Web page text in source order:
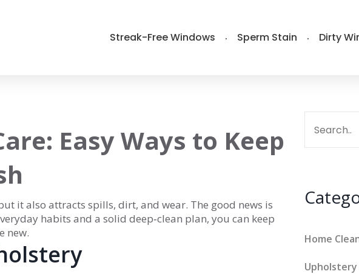
Streak-Free Windows Sperm Stain Dirty
Easy Ways to Keep
it also attracts spills, dirt, and wear. The good news is
habits and a solid deep‑clean plan, you can keep
new.
Home
Upholstery